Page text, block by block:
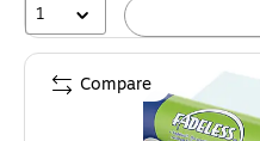
1
Compare